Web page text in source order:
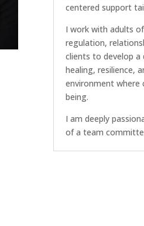
centered support
I work with adults
regulation,
clients to develop
healing, resilience,
environment where
being.
I am deeply
of a team